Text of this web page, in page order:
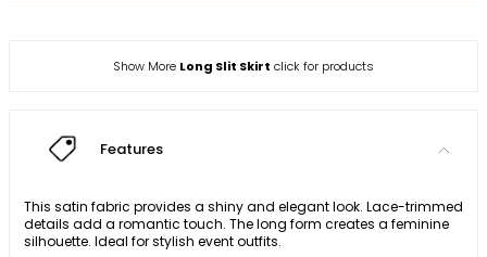
Show More Long Slit Skirt click for products
Features
This satin fabric provides a shiny and elegant look. Lace-trimmed
details add a romantic touch. The long form creates a feminine
silhouette. Ideal for stylish event outfits.